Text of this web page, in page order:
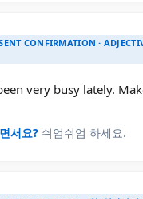
CONFIRMATION ·
very busy lately.
서요? 쉬엄쉬엄 하세요.